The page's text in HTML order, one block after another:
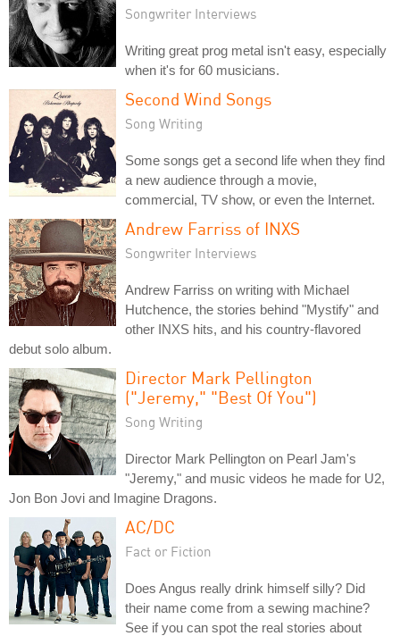
Songwriter Interviews
Writing great prog metal isn't easy, especially
when it's for 60 musicians.
Second Wind Songs
Song Writing
Some songs get a second life when they find
a new audience through a movie,
commercial, TV show, or even the Internet.
Andrew Farriss of INXS
Songwriter Interviews
Andrew Farriss on writing with Michael
Hutchence, the stories behind "Mystify" and
other INXS hits, and his country-flavored
debut solo album.
Director Mark Pellington
("Jeremy," "Best Of You")
Song Writing
Director Mark Pellington on Pearl Jam's
"Jeremy," and music videos he made for U2,
Jon Bon Jovi and Imagine Dragons.
AC/DC
Fact or Fiction
Does Angus really drink himself silly? Did
their name come from a sewing machine?
See if you can spot the real stories about